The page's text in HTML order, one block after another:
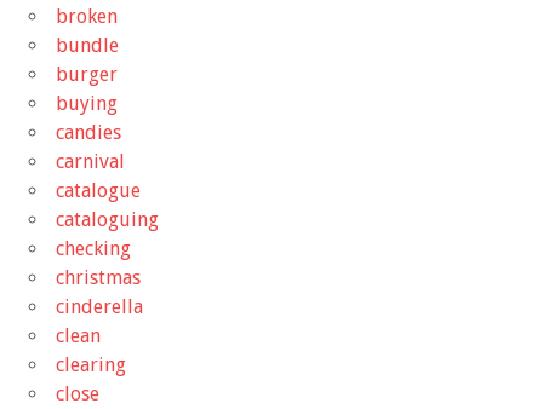
broken
bundle
burger
buying
candies
carnival
catalogue
cataloguing
checking
christmas
cinderella
clean
clearing
close